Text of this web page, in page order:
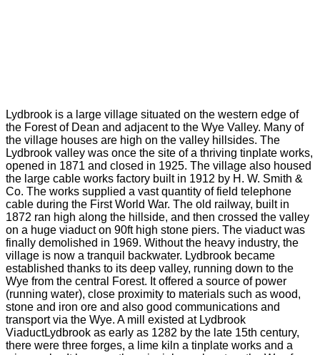
Lydbrook is a large village situated on the western edge of
the Forest of Dean and adjacent to the Wye Valley. Many of
the village houses are high on the valley hillsides. The
Lydbrook valley was once the site of a thriving tinplate works,
opened in 1871 and closed in 1925. The village also housed
the large cable works factory built in 1912 by H. W. Smith &
Co. The works supplied a vast quantity of field telephone
cable during the First World War. The old railway, built in
1872 ran high along the hillside, and then crossed the valley
on a huge viaduct on 90ft high stone piers. The viaduct was
finally demolished in 1969. Without the heavy industry, the
village is now a tranquil backwater. Lydbrook became
established thanks to its deep valley, running down to the
Wye from the central Forest. It offered a source of power
(running water), close proximity to materials such as wood,
stone and iron ore and also good communications and
transport via the Wye. A mill existed at Lydbrook
ViaductLydbrook as early as 1282 by the late 15th century,
there were three forges, a lime kiln a tinplate works and a